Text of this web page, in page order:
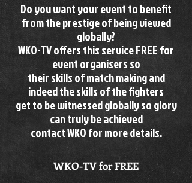
Do you want your event to benefit
from the prestige of being viewed
globally?
WKO-TV offers this service FREE for
event organisers so
their skills of match making and
indeed the skills of the fighters
get to be witnessed globally so glory
can truly be achieved
contact WKO for more details.
WKO-TV for FREE